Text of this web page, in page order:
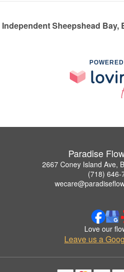
Independent Sheepshead
Paradise
2667 Coney Island Ave,
(718) 646-
Love our
Leave us a